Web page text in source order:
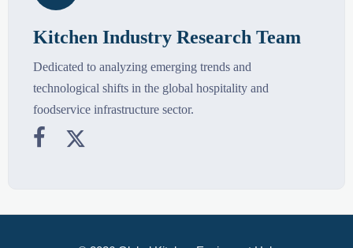
Kitchen Industry Research Team
Dedicated to analyzing emerging trends and
technological shifts in the global hospitality and
foodservice infrastructure sector.
 